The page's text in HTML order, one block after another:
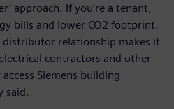
approach. If you’re a tenant,
bills and lower CO2 footprint.
distributor relationship makes it
contractors and other
Siemens building
said.